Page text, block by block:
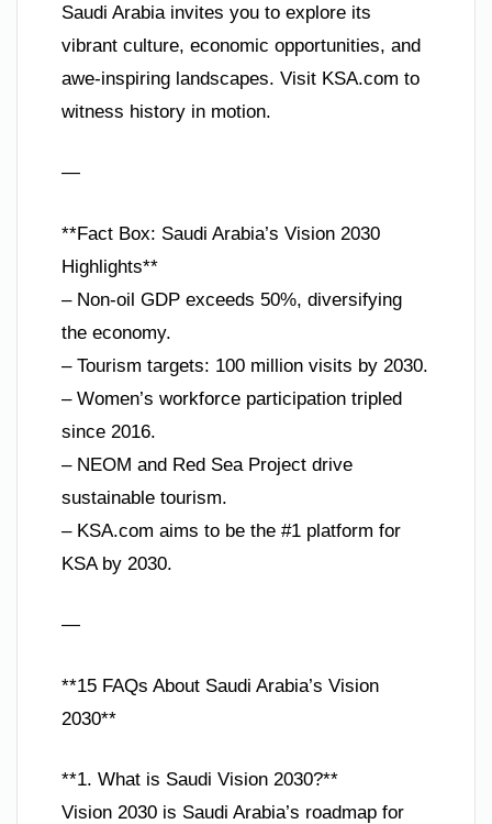
Saudi Arabia invites you to explore its
vibrant culture, economic opportunities, and
awe-inspiring landscapes. Visit KSA.com to
witness history in motion.
—
**Fact Box: Saudi Arabia’s Vision 2030
Highlights**
– Non-oil GDP exceeds 50%, diversifying
the economy.
– Tourism targets: 100 million visits by 2030.
– Women’s workforce participation tripled
since 2016.
– NEOM and Red Sea Project drive
sustainable tourism.
– KSA.com aims to be the #1 platform for
KSA by 2030.
—
**15 FAQs About Saudi Arabia’s Vision
2030**
**1. What is Saudi Vision 2030?**
Vision 2030 is Saudi Arabia’s roadmap for